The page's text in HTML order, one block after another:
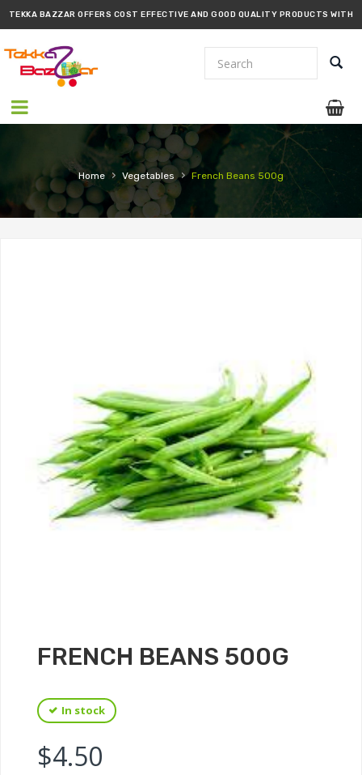
TEKKA BAZZAR OFFERS COST EFFECTIVE AND GOOD QUALITY PRODUCTS WITH
PROMPT DELIVERY!!
Home › Vegetables › French Beans 500g
FRENCH BEANS 500G
In stock
$4.50